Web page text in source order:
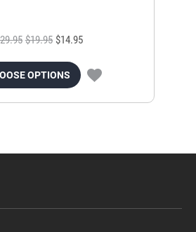
$19.95 $14.95
OPTIONS